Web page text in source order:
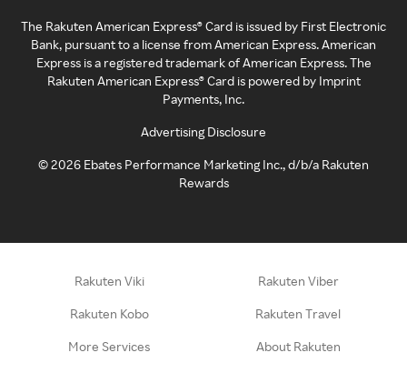
The Rakuten American Express® Card is issued by First Electronic
Bank, pursuant to a license from American Express. American
Express is a registered trademark of American Express. The
Rakuten American Express® Card is powered by Imprint
Payments, Inc.
Advertising Disclosure
©2026 Ebates Performance Marketing Inc., d/b/a Rakuten
Rewards
Rakuten Viki Rakuten Viber
Rakuten Kobo Rakuten Travel
More Services About Rakuten